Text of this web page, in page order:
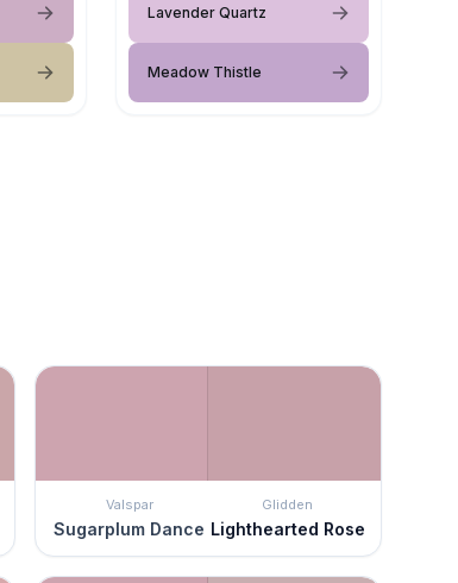
Lavender Quartz
Meadow Thistle
Valspar
Sugarplum Dance
Glidden
Lighthearted Rose